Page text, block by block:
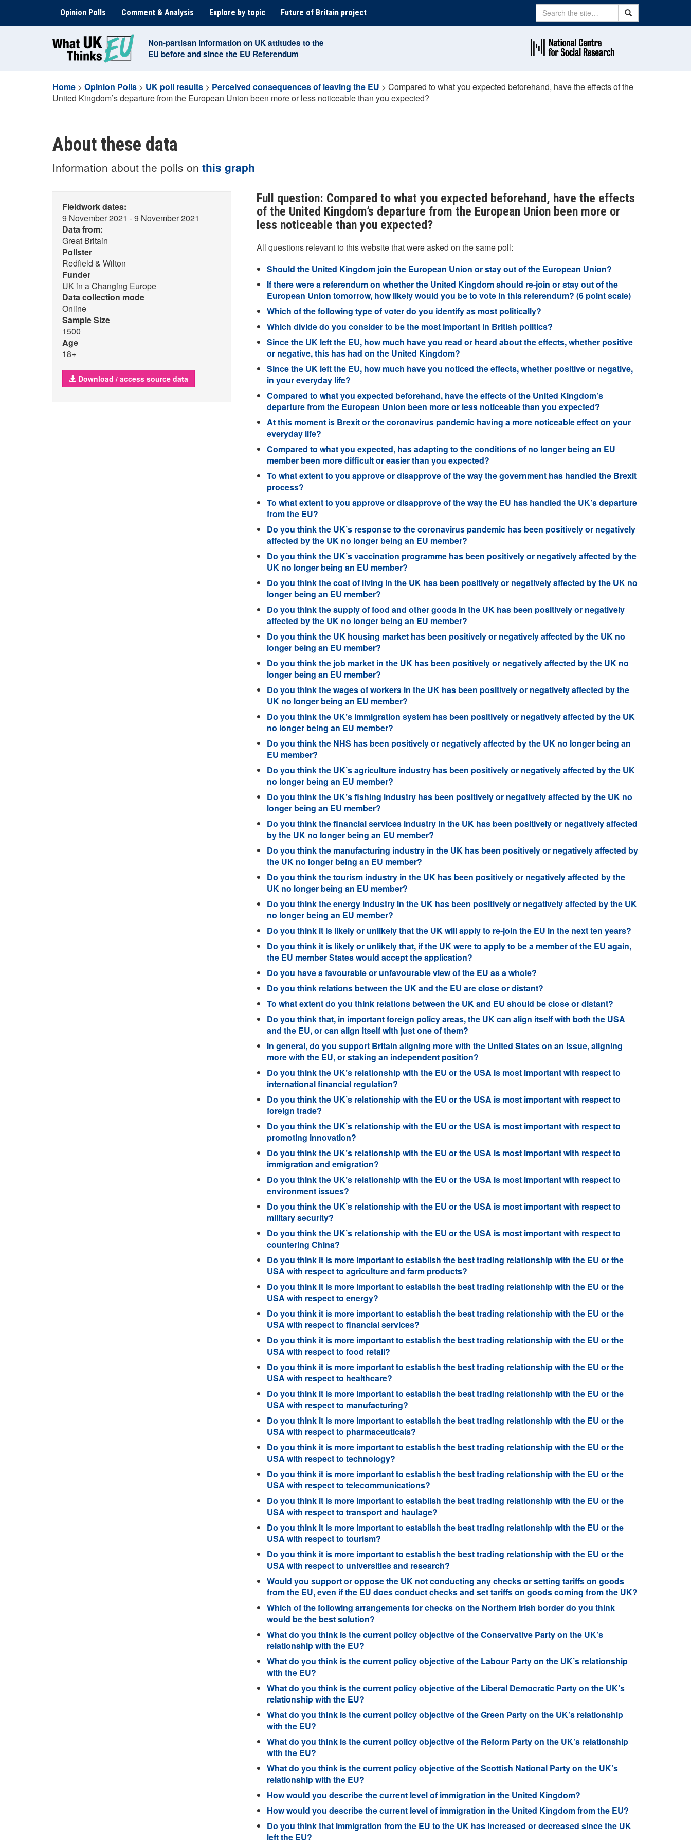
content
Opinion Polls Comment & Analysis Explore by topic Future of Britain project Search Search
Non-partisan information on UK attitudes to the
EU before and since the EU Referendum
Home > Opinion Polls > UK poll results > Perceived consequences of leaving the EU > Compared to what you expected beforehand, have the effects of the
United Kingdom’s departure from the European Union been more or less noticeable than you expected?
About these data
Information about the polls on this graph
Fieldwork dates:
9 November 2021 - 9 November 2021
Data from:
Great Britain
Pollster
Redfield & Wilton
Funder
UK in a Changing Europe
Data collection mode
Online
Sample Size
1500
Age
18+
Download / access source data
Full question: Compared to what you expected beforehand, have the effects
of the United Kingdom’s departure from the European Union been more or
less noticeable than you expected?
All questions relevant to this website that were asked on the same poll:
Should the United Kingdom join the European Union or stay out of the European Union?
If there were a referendum on whether the United Kingdom should re-join or stay out of the
European Union tomorrow, how likely would you be to vote in this referendum? (6 point scale)
Which of the following type of voter do you identify as most politically?
Which divide do you consider to be the most important in British politics?
Since the UK left the EU, how much have you read or heard about the effects, whether positive
or negative, this has had on the United Kingdom?
Since the UK left the EU, how much have you noticed the effects, whether positive or negative,
in your everyday life?
Compared to what you expected beforehand, have the effects of the United Kingdom’s
departure from the European Union been more or less noticeable than you expected?
At this moment is Brexit or the coronavirus pandemic having a more noticeable effect on your
everyday life?
Compared to what you expected, has adapting to the conditions of no longer being an EU
member been more difficult or easier than you expected?
To what extent to you approve or disapprove of the way the government has handled the Brexit
process?
To what extent to you approve or disapprove of the way the EU has handled the UK’s departure
from the EU?
Do you think the UK’s response to the coronavirus pandemic has been positively or negatively
affected by the UK no longer being an EU member?
Do you think the UK’s vaccination programme has been positively or negatively affected by the
UK no longer being an EU member?
Do you think the cost of living in the UK has been positively or negatively affected by the UK no
longer being an EU member?
Do you think the supply of food and other goods in the UK has been positively or negatively
affected by the UK no longer being an EU member?
Do you think the UK housing market has been positively or negatively affected by the UK no
longer being an EU member?
Do you think the job market in the UK has been positively or negatively affected by the UK no
longer being an EU member?
Do you think the wages of workers in the UK has been positively or negatively affected by the
UK no longer being an EU member?
Do you think the UK’s immigration system has been positively or negatively affected by the UK
no longer being an EU member?
Do you think the NHS has been positively or negatively affected by the UK no longer being an
EU member?
Do you think the UK’s agriculture industry has been positively or negatively affected by the UK
no longer being an EU member?
Do you think the UK’s fishing industry has been positively or negatively affected by the UK no
longer being an EU member?
Do you think the financial services industry in the UK has been positively or negatively affected
by the UK no longer being an EU member?
Do you think the manufacturing industry in the UK has been positively or negatively affected by
the UK no longer being an EU member?
Do you think the tourism industry in the UK has been positively or negatively affected by the
UK no longer being an EU member?
Do you think the energy industry in the UK has been positively or negatively affected by the UK
no longer being an EU member?
Do you think it is likely or unlikely that the UK will apply to re-join the EU in the next ten years?
Do you think it is likely or unlikely that, if the UK were to apply to be a member of the EU again,
the EU member States would accept the application?
Do you have a favourable or unfavourable view of the EU as a whole?
Do you think relations between the UK and the EU are close or distant?
To what extent do you think relations between the UK and EU should be close or distant?
Do you think that, in important foreign policy areas, the UK can align itself with both the USA
and the EU, or can align itself with just one of them?
In general, do you support Britain aligning more with the United States on an issue, aligning
more with the EU, or staking an independent position?
Do you think the UK’s relationship with the EU or the USA is most important with respect to
international financial regulation?
Do you think the UK’s relationship with the EU or the USA is most important with respect to
foreign trade?
Do you think the UK’s relationship with the EU or the USA is most important with respect to
promoting innovation?
Do you think the UK’s relationship with the EU or the USA is most important with respect to
immigration and emigration?
Do you think the UK’s relationship with the EU or the USA is most important with respect to
environment issues?
Do you think the UK’s relationship with the EU or the USA is most important with respect to
military security?
Do you think the UK’s relationship with the EU or the USA is most important with respect to
countering China?
Do you think it is more important to establish the best trading relationship with the EU or the
USA with respect to agriculture and farm products?
Do you think it is more important to establish the best trading relationship with the EU or the
USA with respect to energy?
Do you think it is more important to establish the best trading relationship with the EU or the
USA with respect to financial services?
Do you think it is more important to establish the best trading relationship with the EU or the
USA with respect to food retail?
Do you think it is more important to establish the best trading relationship with the EU or the
USA with respect to healthcare?
Do you think it is more important to establish the best trading relationship with the EU or the
USA with respect to manufacturing?
Do you think it is more important to establish the best trading relationship with the EU or the
USA with respect to pharmaceuticals?
Do you think it is more important to establish the best trading relationship with the EU or the
USA with respect to technology?
Do you think it is more important to establish the best trading relationship with the EU or the
USA with respect to telecommunications?
Do you think it is more important to establish the best trading relationship with the EU or the
USA with respect to transport and haulage?
Do you think it is more important to establish the best trading relationship with the EU or the
USA with respect to tourism?
Do you think it is more important to establish the best trading relationship with the EU or the
USA with respect to universities and research?
Would you support or oppose the UK not conducting any checks or setting tariffs on goods
from the EU, even if the EU does conduct checks and set tariffs on goods coming from the UK?
Which of the following arrangements for checks on the Northern Irish border do you think
would be the best solution?
What do you think is the current policy objective of the Conservative Party on the UK’s
relationship with the EU?
What do you think is the current policy objective of the Labour Party on the UK’s relationship
with the EU?
What do you think is the current policy objective of the Liberal Democratic Party on the UK’s
relationship with the EU?
What do you think is the current policy objective of the Green Party on the UK’s relationship
with the EU?
What do you think is the current policy objective of the Reform Party on the UK’s relationship
with the EU?
What do you think is the current policy objective of the Scottish National Party on the UK’s
relationship with the EU?
How would you describe the current level of immigration in the United Kingdom?
How would you describe the current level of immigration in the United Kingdom from the EU?
Do you think that immigration from the EU to the UK has increased or decreased since the UK
left the EU?